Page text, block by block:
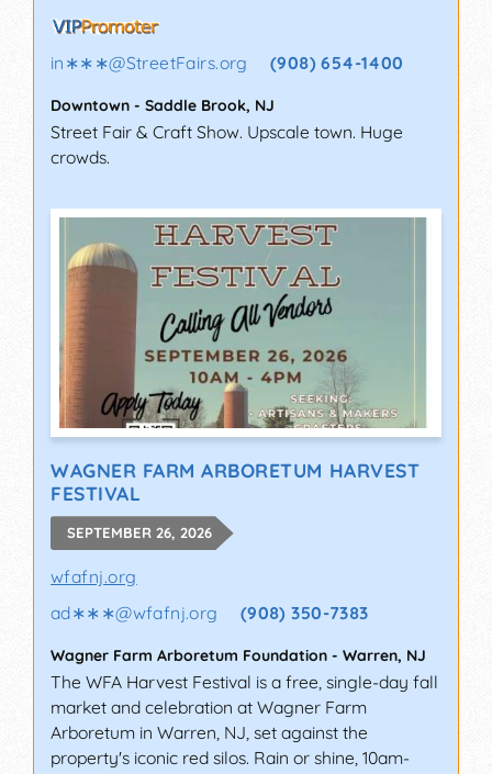
in∗∗∗@StreetFairs.org (908) 654-1400
Downtown - Saddle Brook, NJ
Street Fair & Craft Show. Upscale town. Huge
crowds.
WAGNER FARM ARBORETUM HARVEST
FESTIVAL
SEPTEMBER 26, 2026
wfafnj.org
ad∗∗∗@wfafnj.org (908) 350-7383
Wagner Farm Arboretum Foundation - Warren, NJ
The WFA Harvest Festival is a free, single-day fall
market and celebration at Wagner Farm
Arboretum in Warren, NJ, set against the
property's iconic red silos. Rain or shine, 10am-